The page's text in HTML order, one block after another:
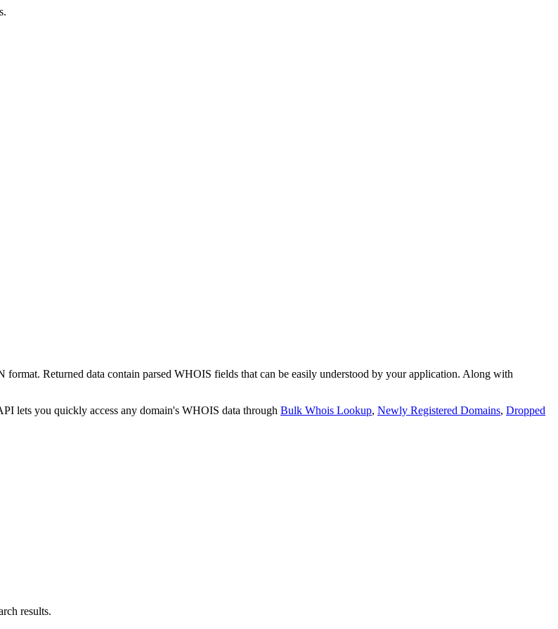
Returned data contain parsed WHOIS fields that can be easily understood by your application. Along with
lets you quickly access any domain's WHOIS data through Bulk Whois Lookup, Newly Registered Domains, Dropped
results.